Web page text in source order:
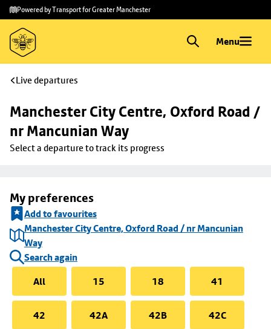
Skip to
main
content
Skip
to
footer
Powered by Transport for Greater Manchester
Menu
Live departures
Manchester City Centre, Oxford Road /
nr Mancunian Way
Select a departure to track its progress
My preferences
Add to favourites
Manchester City Centre, Oxford Road / nr Mancunian
Way
Search again
All
15 18 41
42 42A 42B 42C